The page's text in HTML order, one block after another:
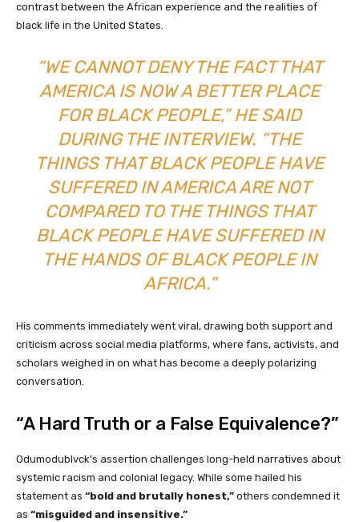
contrast between the African experience and the realities of
black life in the United States.
“WE CANNOT DENY THE FACT THAT
AMERICA IS NOW A BETTER PLACE
FOR BLACK PEOPLE,” HE SAID
DURING THE INTERVIEW. “THE
THINGS THAT BLACK PEOPLE HAVE
SUFFERED IN AMERICA ARE NOT
COMPARED TO THE THINGS THAT
BLACK PEOPLE HAVE SUFFERED IN
THE HANDS OF BLACK PEOPLE IN
AFRICA.”
His comments immediately went viral, drawing both support and
criticism across social media platforms, where fans, activists, and
scholars weighed in on what has become a deeply polarizing
conversation.
“A Hard Truth or a False Equivalence?”
Odumodublvck’s assertion challenges long-held narratives about
systemic racism and colonial legacy. While some hailed his
statement as “bold and brutally honest,” others condemned it
as “misguided and insensitive.”